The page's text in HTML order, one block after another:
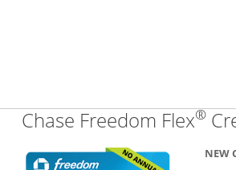
Chase Freedom Flex®
NEW